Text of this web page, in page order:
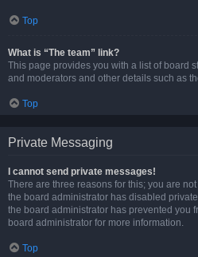
Top
What is “The team” link?
This page provides you with a list of board
and moderators and other details such as
Top
Private Messaging
I cannot send private messages!
There are three reasons for this; you are
the board administrator has disabled
the board administrator has prevented you
board administrator for more information.
Top